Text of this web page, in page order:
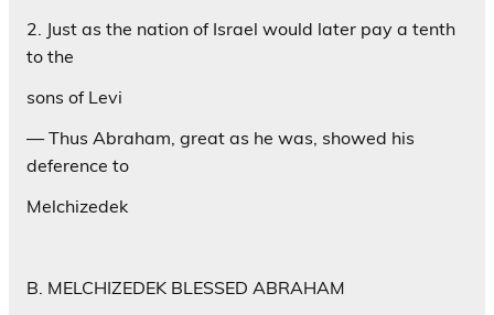
2. Just as the nation of Israel would later pay a tenth
to the
sons of Levi
— Thus Abraham, great as he was, showed his
deference to
Melchizedek
B. MELCHIZEDEK BLESSED ABRAHAM